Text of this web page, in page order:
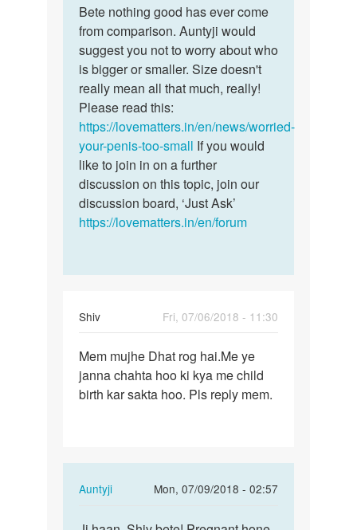
to
My
size
is
5.5-
6
and…
by
...
Bete
nothing
good
has
ever…
Bete nothing good has ever come
from comparison. Auntyji would
suggest you not to worry about who
is bigger or smaller. Size doesn't
really mean all that much, really!
Please read this:
https://lovematters.in/en/news/worried-
your-penis-too-small If you would
like to join in on a further
discussion on this topic, join our
discussion board, ‘Just Ask’
https://lovematters.in/en/forum
Shiv
Fri, 07/06/2018 - 11:30
Mem
mujhe
Dhat
Mem mujhe Dhat rog hai.Me ye
janna chahta hoo ki kya me child
birth kar sakta hoo. Pls reply mem.
Auntyji
Mon, 07/09/2018 - 02:57
In
to